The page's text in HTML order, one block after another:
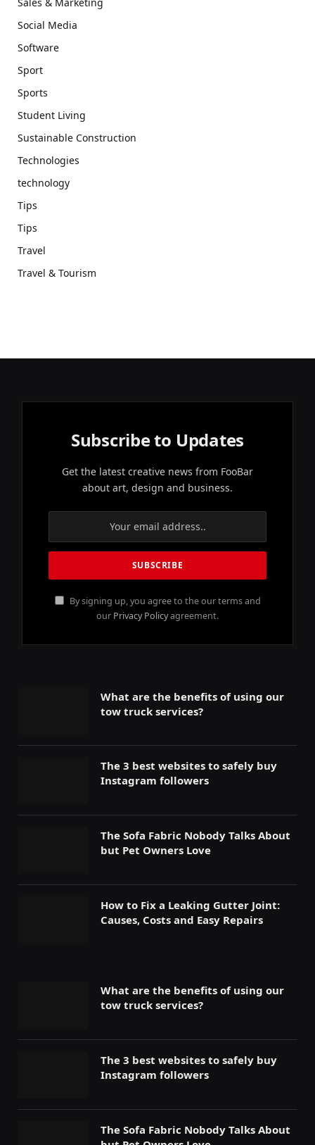
Social Media
Software
Sport
Sports
Student Living
Sustainable Construction
Technologies
technology
Tips
Tips
Travel
Travel & Tourism
Subscribe to Updates
Get the latest creative news from FooBar
about art, design and business.
By signing up, you agree to the our terms and
our Privacy Policyagreement.
What are the benefits of using our
tow truck services?
The 3 best websites to safely buy
Instagram followers
The Sofa Fabric Nobody Talks About
but Pet Owners Love
How to Fix a Leaking Gutter Joint:
Causes, Costs and Easy Repairs
What are the benefits of using our
tow truck services?
The 3 best websites to safely buy
Instagram followers
The Sofa Fabric Nobody Talks About